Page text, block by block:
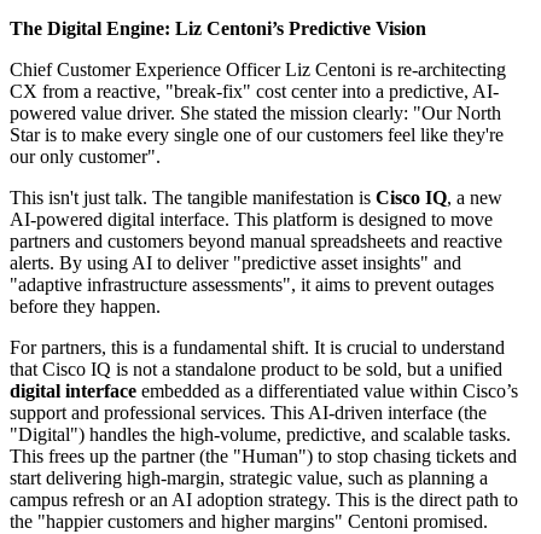
The Digital Engine: Liz Centoni’s Predictive Vision
Chief Customer Experience Officer Liz Centoni is re-architecting
CX from a reactive, "break-fix" cost center into a predictive, AI-
powered value driver. She stated the mission clearly: "Our North
Star is to make every single one of our customers feel like they're
our only customer".
This isn't just talk. The tangible manifestation is Cisco IQ, a new
AI-powered digital interface. This platform is designed to move
partners and customers beyond manual spreadsheets and reactive
alerts. By using AI to deliver "predictive asset insights" and
"adaptive infrastructure assessments", it aims to prevent outages
before they happen.
For partners, this is a fundamental shift. It is crucial to understand
that Cisco IQ is not a standalone product to be sold, but a unified
digital interface embedded as a differentiated value within Cisco’s
support and professional services. This AI-driven interface (the
"Digital") handles the high-volume, predictive, and scalable tasks.
This frees up the partner (the "Human") to stop chasing tickets and
start delivering high-margin, strategic value, such as planning a
campus refresh or an AI adoption strategy. This is the direct path to
the "happier customers and higher margins" Centoni promised.